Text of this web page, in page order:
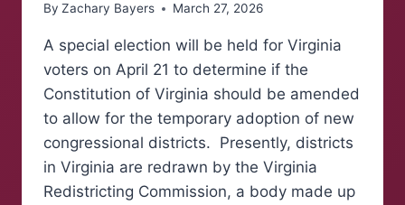
By Zachary Bayers March 27, 2026
A special election will be held for Virginia
voters on April 21 to determine if the
Constitution of Virginia should be amended
to allow for the temporary adoption of new
congressional districts. Presently, districts
in Virginia are redrawn by the Virginia
Redistricting Commission, a body made up